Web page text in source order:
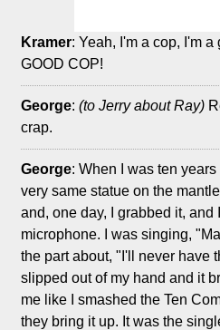
Kramer: Yeah, I'm a cop, I'm a
GOOD COP!
George: (to Jerry about Ray)
crap.
George: When I was ten
very same statue on the
and, one day, I grabbed it, and
microphone. I was singing,
the part about, "I'll never have
slipped out of my hand and it
me like I smashed the Ten
they bring it up. It was the